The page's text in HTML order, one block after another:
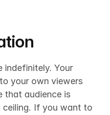
indefinitely. Your
your own viewers
that audience is
ceiling. If you want to